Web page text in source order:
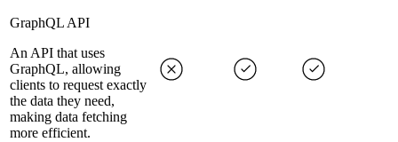
GraphQL API
An API that uses
GraphQL, allowing
clients to request exactly
the data they need,
making data fetching
more efficient.